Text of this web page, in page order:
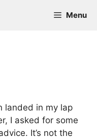
Menu
landed in my lap
I asked for some
It’s not the